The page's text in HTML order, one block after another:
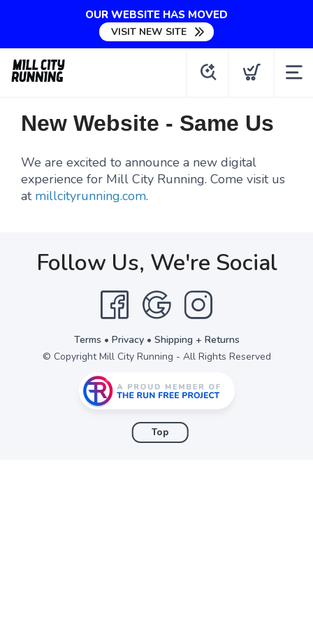
OUR WEBSITE HAS MOVED
VISIT NEW SITE
New Website - Same Us
We are excited to announce a new digital
experience for Mill City Running. Come visit us
at millcityrunning.com.
Follow Us, We're Social
Terms • Privacy• Shipping + Returns
© Copyright Mill City Running - All Rights Reserved
Top